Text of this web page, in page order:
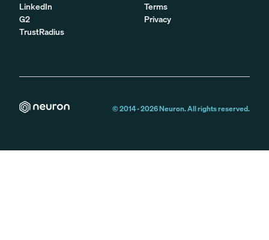
LinkedIn
G2
TrustRadius
Terms
Privacy
© 2014 -2026Neuron. All rights reserved.